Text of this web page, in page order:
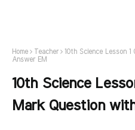
Home Teacher
10th Science Lesson
Answer EM
10th Science
Mark Question